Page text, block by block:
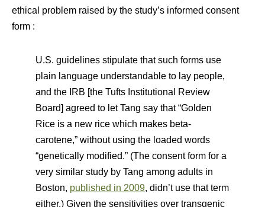
ethical problem raised by the study’s informed consent
form :
U.S. guidelines stipulate that such forms use
plain language understandable to lay people,
and the IRB [the Tufts Institutional Review
Board] agreed to let Tang say that “Golden
Rice is a new rice which makes beta-
carotene,” without using the loaded words
“genetically modified.” (The consent form for a
very similar study by Tang among adults in
Boston, published in 2009, didn’t use that term
either.) Given the sensitivities over transgenic